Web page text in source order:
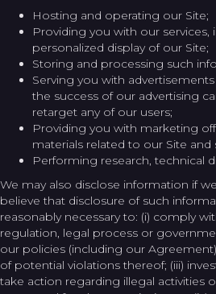
Hosting and operating our Site;
Providing you with our services,
personalized display of our Site;
Storing and processing such
Serving you with
the success of our advertising
retarget any of our users;
Providing you with marketing
materials related to our Site and
Performing research, technical
We may also disclose information if
believe that disclosure of such
reasonably necessary to: (i) comply
regulation, legal process or
our policies (including our
of potential violations thereof; (iii)
take action regarding illegal activities